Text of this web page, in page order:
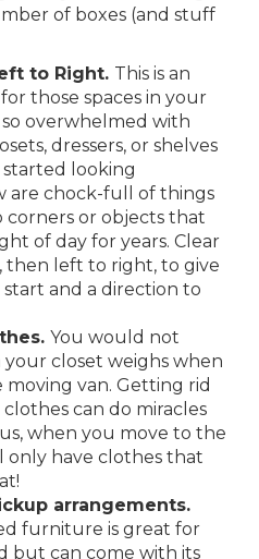
of boxes (and stuff
to Right. This is an
those spaces in your
overwhelmed with
dressers, or shelves
looking
are chock-full of things
corners or objects that
of day for years. Clear
left to right, to give
and a direction to
You would not
closet weighs when
van. Getting rid
can do miracles
when you move to the
only have clothes that
arrangements.
furniture is great for
but can come with its